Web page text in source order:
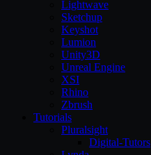
Lightwave
Sketchup
Keyshot
Lumion
Unity3D
Unreal Engine
XSI
Rhino
Zbrush
Tutorials
Pluralsight
Digital-Tutors